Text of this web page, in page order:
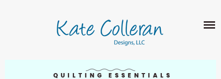
QUILTING ESSENTIALS